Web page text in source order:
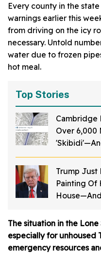
Every county in the
warnings earlier this
from driving on the icy
necessary. Untold
water due to frozen
hot meal.
Top Stories
Cambridge
Over 6,000
Trump Just
Painting Of
The situation in the
especially for unhoused
emergency resources